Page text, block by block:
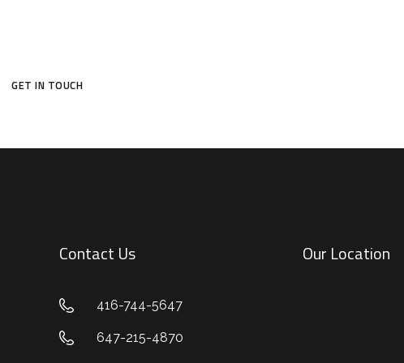
GET IN TOUCH
Contact Us
416-744-5647
647-215-4870
Our Location